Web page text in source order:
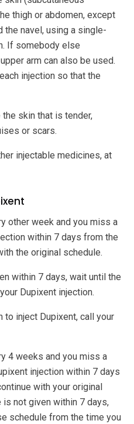
thigh or abdomen, except
the navel, using a single-
If somebody else
arm can also be used.
injection so that the
the skin that is tender,
or scars.
injectable medicines, at
other week and you miss a
within 7 days from the
the original schedule.
within 7 days, wait until the
Dupixent injection.
to inject Dupixent, call your
4 weeks and you miss a
injection within 7 days
with your original
not given within 7 days,
schedule from the time you